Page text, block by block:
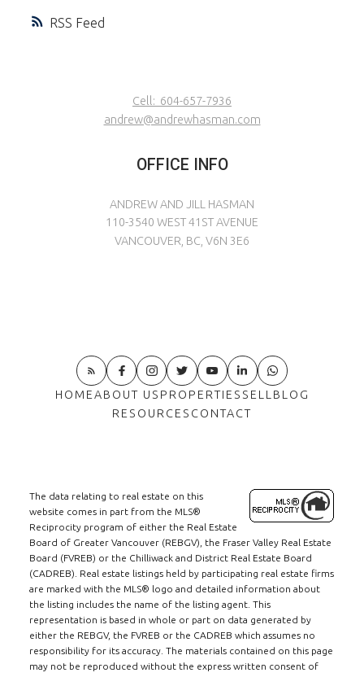
RSS
Cell: 604-657-7936
andrew@andrewhasman.com
OFFICE INFO
ANDREW AND JILL HASMAN
110-3540 WEST 41ST AVENUE
VANCOUVER, BC, V6N 3E6
HOMEABOUT US PROPERTIES SELL BLOG
RESOURCES CONTACT
The data relating to real estate on this
website comes in part from the MLS®
Reciprocity program of either the Real Estate
Board of Greater Vancouver (REBGV), the Fraser Valley Real Estate
Board (FVREB) or the Chilliwack and District Real Estate Board
(CADREB). Real estate listings held by participating real estate firms
are marked with the MLS® logo and detailed information about
the listing includes the name of the listing agent. This
representation is based in whole or part on data generated by
either the REBGV, the FVREB or the CADREB which assumes no
responsibility for its accuracy. The materials contained on this page
may not be reproduced without the express written consent of